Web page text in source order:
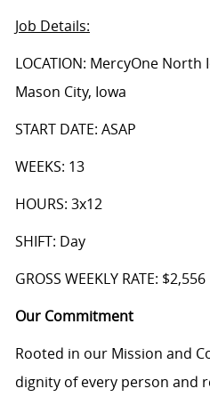
Job Details:
LOCATION: MercyOne
Mason City, Iowa
START DATE: ASAP
WEEKS: 13
HOURS: 3x12
SHIFT: Day
GROSS WEEKLY RATE: $2,556
Our Commitment
Rooted in our Mission and
dignity of every person and